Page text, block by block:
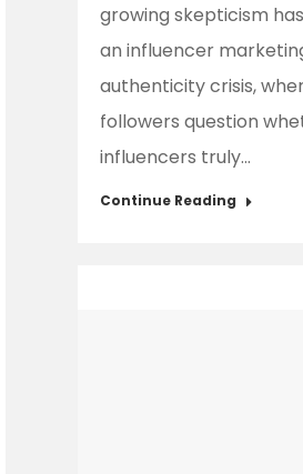
growing skepticism
an influencer
authenticity crisis,
followers question
influencers truly…
Continue Reading